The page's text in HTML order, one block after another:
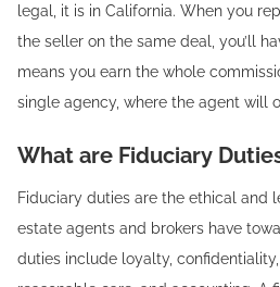
legal, it is in California. When you
the seller on the same deal, you’ll
means you earn the whole
single agency, where the agent will
What are Fiduciary
Fiduciary duties are the ethical and
estate agents and brokers have
duties include loyalty,